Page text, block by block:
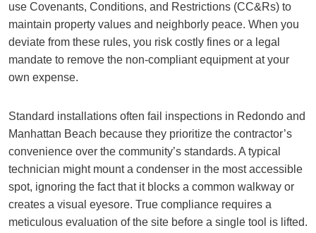
use Covenants, Conditions, and Restrictions (CC&Rs) to
maintain property values and neighborly peace. When you
deviate from these rules, you risk costly fines or a legal
mandate to remove the non-compliant equipment at your
own expense.
Standard installations often fail inspections in Redondo and
Manhattan Beach because they prioritize the contractor’s
convenience over the community’s standards. A typical
technician might mount a condenser in the most accessible
spot, ignoring the fact that it blocks a common walkway or
creates a visual eyesore. True compliance requires a
meticulous evaluation of the site before a single tool is lifted.